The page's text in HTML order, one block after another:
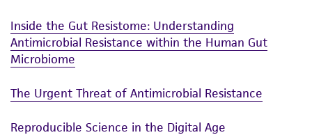
Inside the Gut Resistome: Understanding
Antimicrobial Resistance within the Human Gut
Microbiome
The Urgent Threat of Antimicrobial Resistance
Reproducible Science in the Digital Age